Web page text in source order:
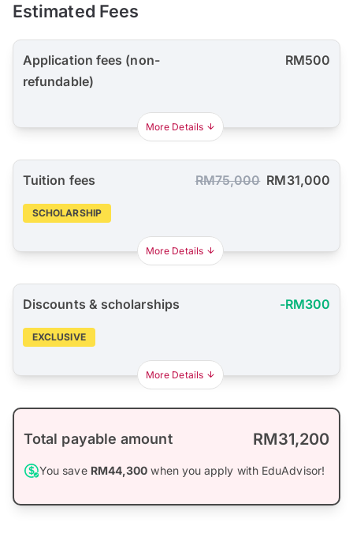
Estimated Fees
Application fees (non-
refundable)
RM500
More Details
Tuition fees RM75,000 RM31,000
SCHOLARSHIP
More Details
Discounts & scholarships -RM300
EXCLUSIVE
More Details
Total payable amount RM31,200
You save RM44,300 when you apply with EduAdvisor!